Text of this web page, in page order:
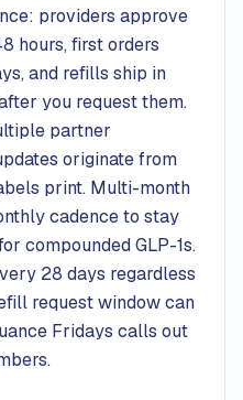
providers approve
hours, first orders
and refills ship in
you request them.
partner
originate from
print. Multi-month
cadence to stay
compounded GLP-1s.
28 days regardless
request window can
Fridays calls out